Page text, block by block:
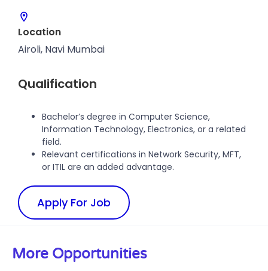
Location
Airoli, Navi Mumbai
Qualification
Bachelor’s degree in Computer Science,
Information Technology, Electronics, or a related
field.
Relevant certifications in Network Security, MFT,
or ITIL are an added advantage.
Apply For Job
More Opportunities